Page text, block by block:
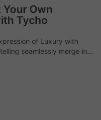
Own
Tycho
of Luxury with
seamlessly merge in